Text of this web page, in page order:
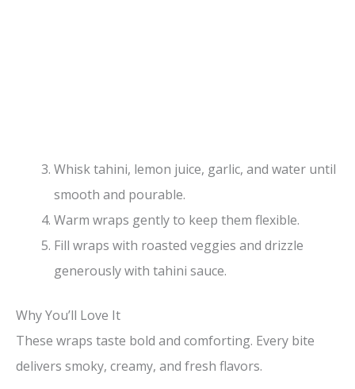
Whisk tahini, lemon juice, garlic, and water until
smooth and pourable.
Warm wraps gently to keep them flexible.
Fill wraps with roasted veggies and drizzle
generously with tahini sauce.
Why You’ll Love It
These wraps taste bold and comforting. Every bite
delivers smoky, creamy, and fresh flavors.